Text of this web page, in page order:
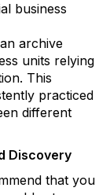
business
archive
units relying
This
practiced
different
Discovery
that you